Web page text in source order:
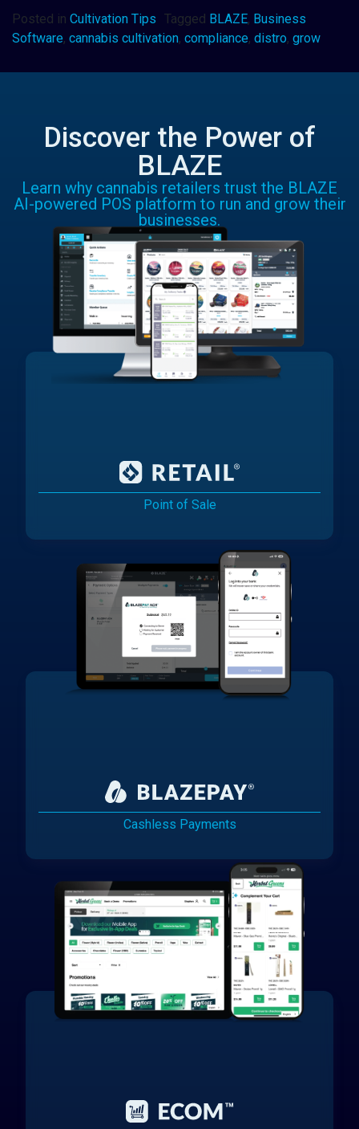
Posted in Cultivation Tips Tagged BLAZE, Business
Software, cannabis cultivation, compliance, distro, grow
Discover the Power of
BLAZE
Learn why cannabis retailers trust the BLAZE
AI-powered POS platform to run and grow their
businesses.
Point of Sale
Cashless Payments